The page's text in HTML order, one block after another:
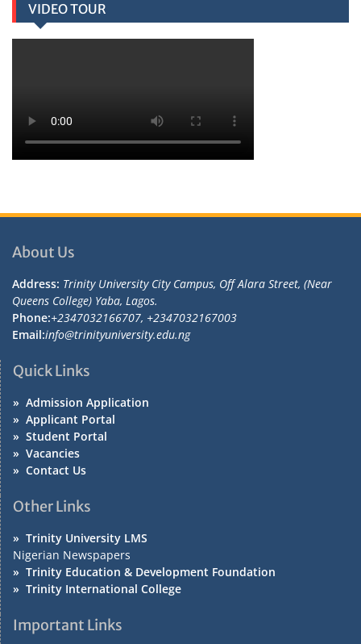
VIDEO TOUR
About Us
Address: Trinity University City Campus, Off Alara Street, (Near
Queens College) Yaba, Lagos.
Phone:+2347032166707, +2347032167003
Email:info@trinityuniversity.edu.ng
Quick Links
» Admission Application
» Applicant Portal
» Student Portal
» Vacancies
» Contact Us
Other Links
» Trinity University LMS
Nigerian Newspapers
» Trinity Education & Development Foundation
» Trinity International College
Important Links